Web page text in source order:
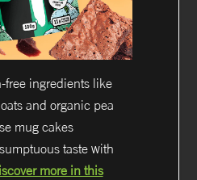
free ingredients like
and organic pea
mug cakes
taste with
more in this